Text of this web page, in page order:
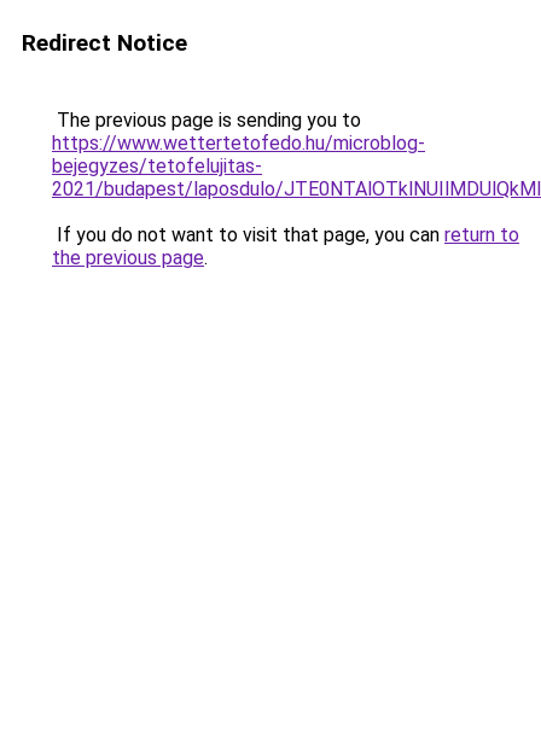
Redirect Notice
The previous page is sending you to
https://www.wettertetofedo.hu/microblog-
bejegyzes/tetofelujitas-
2021/budapest/laposdulo/
If you do not want to visit that page, you can return to
the previous page.